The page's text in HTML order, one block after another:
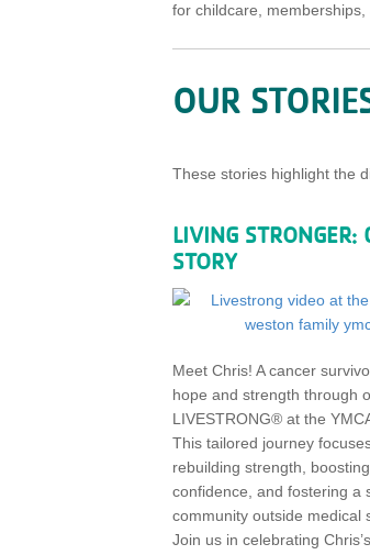
for childcare, memberships,
OUR
These stories highlight the
LIVING STRONGER:
STORY
Meet Chris! A cancer
hope and strength through
LIVESTRONG® at the
This tailored journey
rebuilding strength, boosting
confidence, and fostering a
community outside medical
Join us in celebrating